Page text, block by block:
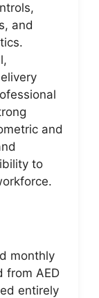
and
and
to
monthly
from AED
entirely